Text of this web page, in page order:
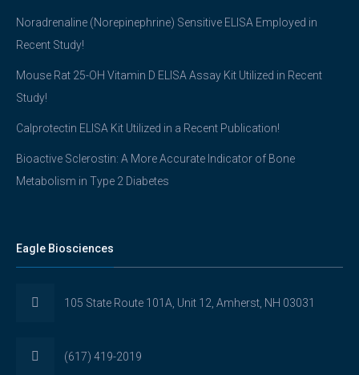
Noradrenaline (Norepinephrine) Sensitive ELISA Employed in
Recent Study!
Mouse Rat 25-OH Vitamin D ELISA Assay Kit Utilized in Recent
Study!
Calprotectin ELISA Kit Utilized in a Recent Publication!
Bioactive Sclerostin: A More Accurate Indicator of Bone
Metabolism in Type 2 Diabetes
Eagle Biosciences
105 State Route 101A, Unit 12, Amherst, NH 03031
(617) 419-2019